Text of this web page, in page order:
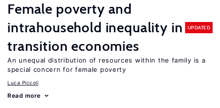
Female poverty and
intrahousehold inequality in
transition economies
UPDATED
An unequal distribution of resources within the family is a
special concern for female poverty
Luca Piccoli
Read more